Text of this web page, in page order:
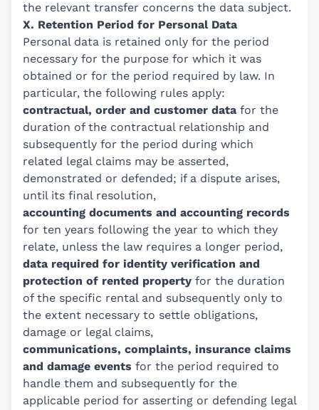
the relevant transfer concerns the data subject.
X. Retention Period for Personal Data
Personal data is retained only for the period
necessary for the purpose for which it was
obtained or for the period required by law. In
particular, the following rules apply:
contractual, order and customer data for the
duration of the contractual relationship and
subsequently for the period during which
related legal claims may be asserted,
demonstrated or defended; if a dispute arises,
until its final resolution,
accounting documents and accounting records
for ten years following the year to which they
relate, unless the law requires a longer period,
data required for identity verification and
protection of rented property for the duration
of the specific rental and subsequently only to
the extent necessary to settle obligations,
damage or legal claims,
communications, complaints, insurance claims
and damage events for the period required to
handle them and subsequently for the
applicable period for asserting or defending legal